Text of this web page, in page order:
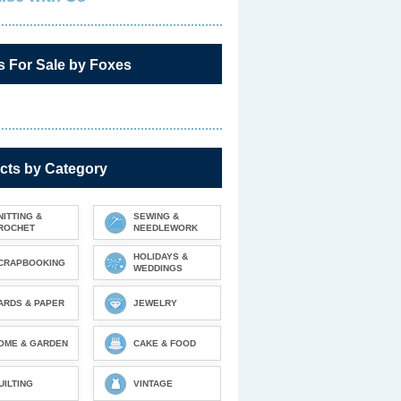
For Sale by Foxes
by Category
&
SEWING &
NEEDLEWORK
HOLIDAYS &
WEDDINGS
& PAPER JEWELRY
& GARDEN CAKE & FOOD
VINTAGE